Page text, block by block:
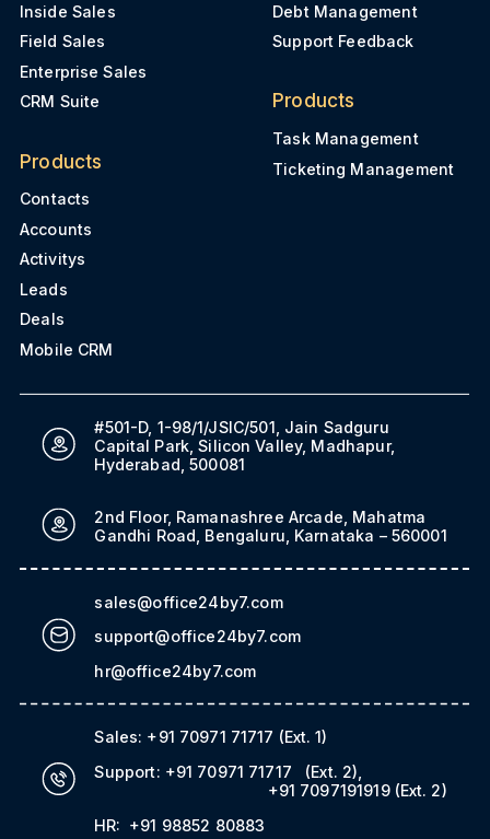
Inside Sales
Field Sales
Enterprise Sales
CRM Suite
Products
Contacts
Accounts
Activitys
Leads
Deals
Mobile CRM
Debt Management
Support Feedback
Products
Task Management
Ticketing Management
#501-D, 1-98/1/JSIC/501, Jain Sadguru
Capital Park, Silicon Valley, Madhapur,
Hyderabad, 500081
2nd Floor, Ramanashree Arcade, Mahatma
Gandhi Road, Bengaluru, Karnataka – 560001
sales@office24by7.com
support@office24by7.com
hr@office24by7.com
Sales: +91 70971 71717 (Ext. 1)
Support: +91 70971 71717 (Ext. 2)
+91 7097191919 (Ext. 2)
HR: +91 98852 80883